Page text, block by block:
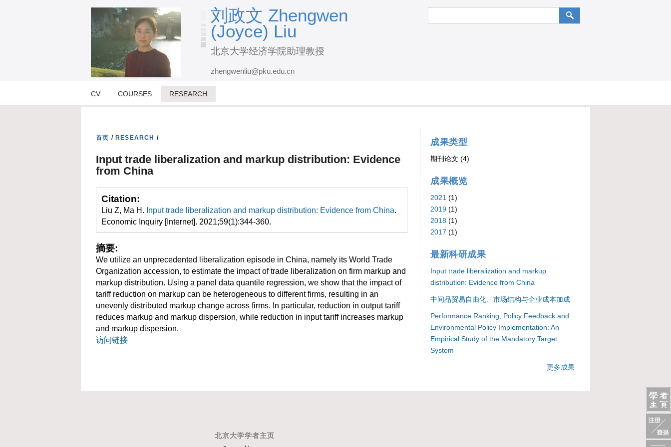
转
到
页
的
要
分
刘政文 Zhengwen
(Joyce) Liu
北京大学经济学院助理教授
zhengwenliu@pku.edu.cn
CV COURSES RESEARCH
首页 / RESEARCH /
Input trade liberalization and markup distribution: Evidence
from China
Citation:
Liu Z, Ma H. Input trade liberalization and markup distribution: Evidence from China.
Economic Inquiry [Internet]. 2021;59(1):344-360.
摘要:
We utilize an unprecedented liberalization episode in China, namely its World Trade
Organization accession, to estimate the impact of trade liberalization on firm markup and
markup distribution. Using a panel data quantile regression, we show that the impact of
tariff reduction on markup can be heterogeneous to different firms, resulting in an
unevenly distributed markup change across firms. In particular, reduction in output tariff
reduces markup and markup dispersion, while reduction in input tariff increases markup
and markup dispersion.
访问链接
成果类型
期刊论文 (4)
成果概览
2021 (1)
2019 (1)
2018 (1)
2017 (1)
最新科研成果
Input trade liberalization and markup
distribution: Evidence from China
中间品贸易自由化、市场结构与企业成本加成
Performance Ranking, Policy Feedback and
Environmental Policy Implementation: An
Empirical Study of the Mandatory Target
System
更多成果
北京大学学者主页